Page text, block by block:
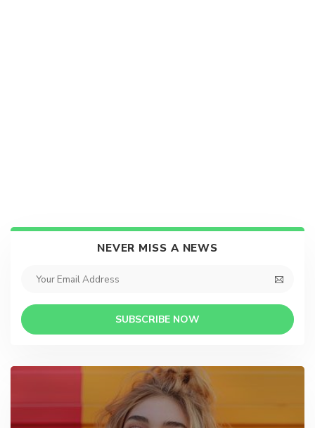
NEVER MISS A NEWS
SUBSCRIBE NOW